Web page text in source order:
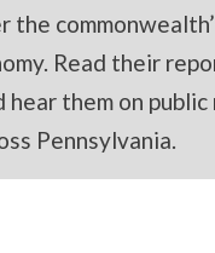
the
Read their
hear them on public
Pennsylvania.